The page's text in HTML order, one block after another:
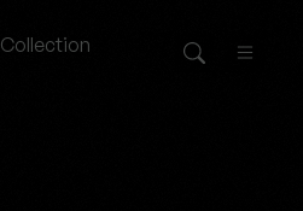
Collection